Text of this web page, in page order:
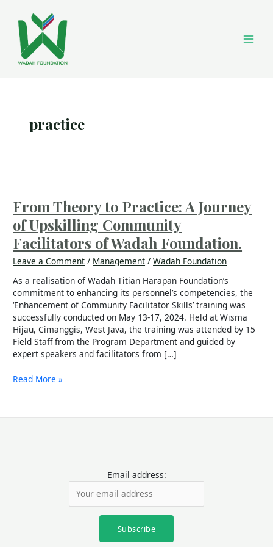
content
practice
From Theory to Practice: A Journey
of Upskilling Community
Facilitators of Wadah Foundation.
Leave a Comment / Management /Wadah Foundation
As a realisation of Wadah Titian Harapan Foundation’s
commitment to enhancing its personnel’s competencies, the
‘Enhancement of Community Facilitator Skills’ training was
successfully conducted on May 13-17, 2024. Held at Wisma
Hijau, Cimanggis, West Java, the training was attended by 15
Field Staff from the Program Department and guided by
expert speakers and facilitators from […]
to
Practice:
A
Journey
of
Upskilling
Community
Facilitators
of
Wadah
Foundation.
Read More »
Email address: